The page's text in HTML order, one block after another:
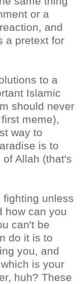
or a
and
a pretext for
to a
Islamic
should never
meme),
way to
is to
Allah (that's
fighting unless
how can you
can't be
do it is to
you, and
is your
huh? These